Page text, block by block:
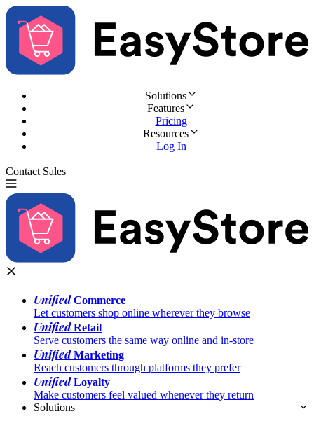
Solutions
Features
Pricing
Resources
Log In
Contact Sales
UnifiedCommerce
Let customers shop online wherever they browse
UnifiedRetail
Serve customers the same way online and in-store
UnifiedMarketing
Reach customers through platforms they prefer
UnifiedLoyalty
Make customers feel valued whenever they return
Solutions